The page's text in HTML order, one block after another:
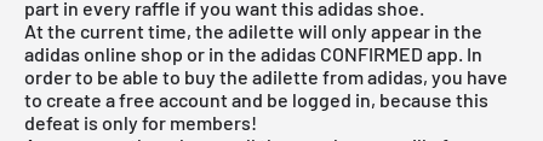
part in every raffle if you want this adidas shoe.
At the current time, the adilette will only appear in the
adidas online shop or in the adidas CONFIRMED app. In
order to be able to buy the adilette from adidas, you have
to create a free account and be logged in, because this
defeat is only for members!